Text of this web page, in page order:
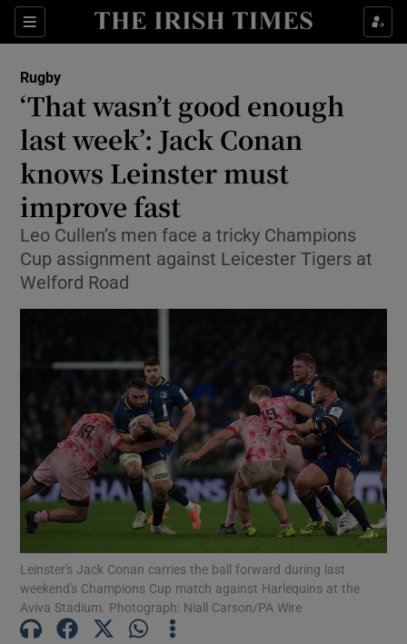
Sections
Show Property sub sections
Show Health sub sections
Show Life & Style sub sections
Show Culture sub sections
Show Environment sub sections
Show Motors sub sections
Rugby
‘That wasn’t good enough
last week’: Jack Conan
knows Leinster must
improve fast
Leo Cullen’s men face a tricky Champions
Cup assignment against Leicester Tigers at
Welford Road
Leinster's Jack Conan carries the ball forward during last
weekend's Champions Cup match against Harlequins at the
Aviva Stadium. Photograph: Niall Carson/PA Wire